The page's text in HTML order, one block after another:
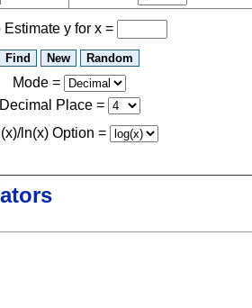
Estimate y for x =
Mode =
Decimal Place=
ln(x) Option =